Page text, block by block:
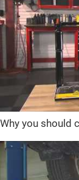
Why you should